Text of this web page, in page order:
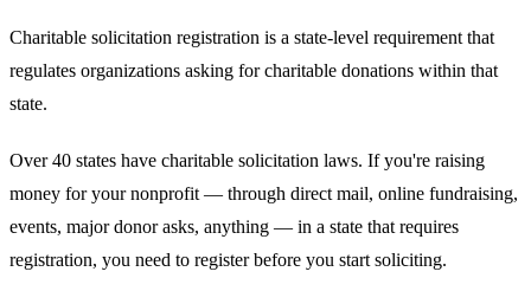
Charitable solicitation registration is a state-level requirement that
regulates organizations asking for charitable donations within that
state.
Over 40 states have charitable solicitation laws. If you're raising
money for your nonprofit — through direct mail, online fundraising,
events, major donor asks, anything — in a state that requires
registration, you need to register before you start soliciting.